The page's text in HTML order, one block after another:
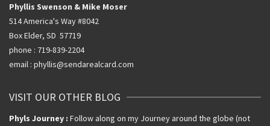
Phyllis Swenson & Mike Moser
514 America's Way #8042
Box Elder, SD 57719
phone : 719-839-2204
email : phyllis@sendarealcard.com
VISIT OUR OTHER BLOG
Phyls Journey : Follow along on my Journey around the globe (not